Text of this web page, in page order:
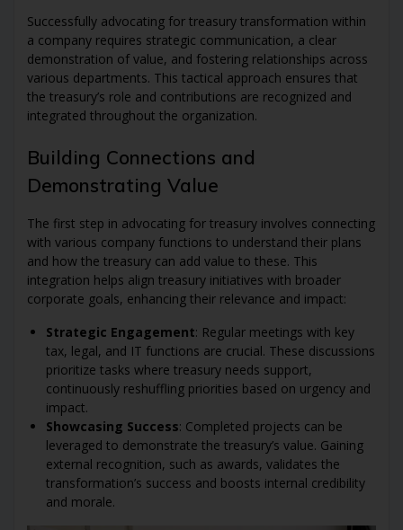
Successfully advocating for treasury transformation within
a company requires strategic communication, a clear
demonstration of value, and fostering relationships across
various departments. This tactical approach ensures that
the treasury’s role and contributions are recognized and
integrated throughout the organization.
Building Connections and
Demonstrating Value
The first step in advocating for treasury involves connecting
with various company functions to understand their plans
and how the treasury can add value to these. This
integration helps align treasury initiatives with broader
corporate goals, enhancing their relevance and impact:
Strategic Engagement: Regular meetings with key
tax, legal, and IT functions are crucial. These discussions
prioritize tasks where treasury needs support,
continuously reshuffling priorities based on urgency and
impact.
Showcasing Success: Completed projects can be
leveraged to demonstrate the treasury’s value. Gaining
external recognition, such as awards, validates the
transformation’s success and boosts internal credibility
and morale.